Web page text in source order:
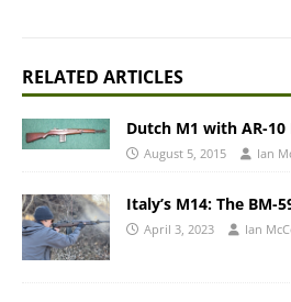
RELATED ARTICLES
Dutch M1 with AR-10
August 5, 2015 Ian
Italy’s M14: The BM-
April 3, 2023 Ian